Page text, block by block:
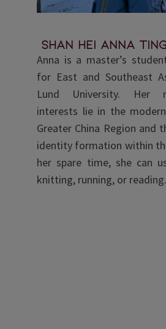
Shan Hei Anna Ting
Anna is a master’s
for East and Southeast
Lund University. Her
interests lie in the
Greater China Region and
identity formation within
her spare time, she can
knitting, running, or reading.